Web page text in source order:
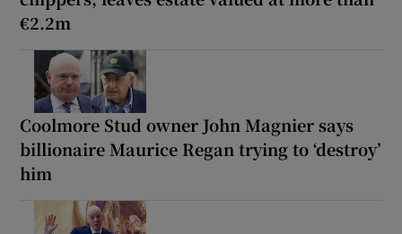
€2.2m
Coolmore Stud owner John Magnier says
billionaire Maurice Regan trying to ‘destroy’
him